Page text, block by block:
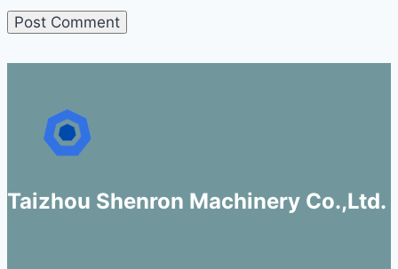
Taizhou Shenron Machinery Co.,Ltd.